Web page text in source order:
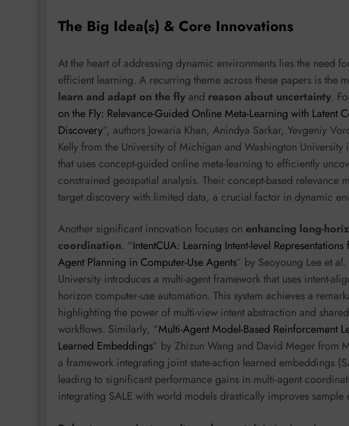
The Big Idea(s) & Core Innovations
At the heart of addressing dynamic environments lies the need
efficient learning. A recurring theme across these papers is the
learn and adapt on the fly and reason about uncertainty.
on the Fly: Relevance-Guided Online Meta-Learning with Latent
Discovery”, authors Jowaria Khan, Anindya Sarkar, Yevgeniy
Kelly from the University of Michigan and Washington
that uses concept-guided online meta-learning to efficiently
constrained geospatial analysis. Their concept-based relevance
target discovery with limited data, a crucial factor in dynamic
Another significant innovation focuses on enhancing long-
coordination. “IntentCUA: Learning Intent-level
Agent Planning in Computer-Use Agents” by Seoyoung Lee et
University introduces a multi-agent framework that uses intent-
horizon computer-use automation. This system achieves a
highlighting the power of multi-view intent abstraction and
workflows. Similarly, “Multi-Agent Model-Based Reinforcement
Learned Embeddings” by Zhizun Wang and David Meger from
a framework integrating joint state-action learned embeddings
leading to significant performance gains in multi-agent
integrating SALE with world models drastically improves